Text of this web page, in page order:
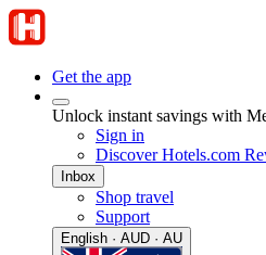
Get the app
Unlock instant savings with
Sign in
Discover Hotels.com
Inbox
Shop travel
Support
English · AUD · AU